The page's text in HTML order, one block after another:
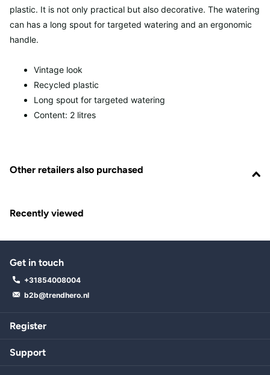
plastic. It is not only practical but also decorative. The watering
can has a long spout for targeted watering and an ergonomic
handle.
Vintage look
Recycled plastic
Long spout for targeted watering
Content: 2 litres
Other retailers also purchased
Recently viewed
Get in touch
+31854008004
b2b@trendhero.nl
Register
Support